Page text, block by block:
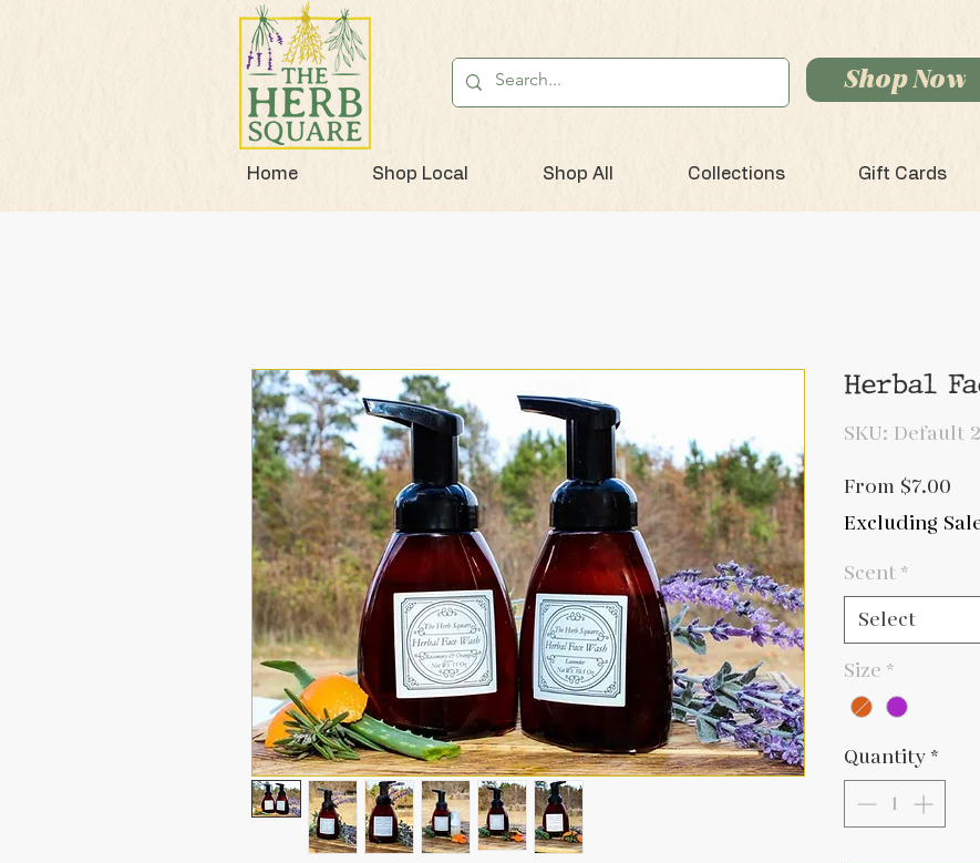
Shop Now
Home Shop Local Shop All Collections Gift Cards
Herbal
SKU: Default
From $7.00
Excluding
Scent *
Select
Size *
Quantity *